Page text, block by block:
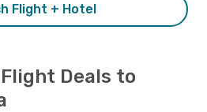
Flight + Hotel
Deals to